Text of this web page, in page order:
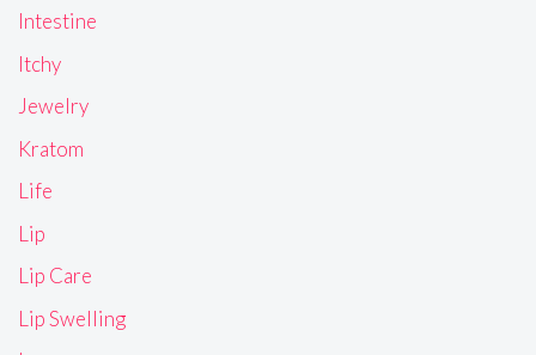
Intestine
Itchy
Jewelry
Kratom
Life
Lip
Lip Care
Lip Swelling